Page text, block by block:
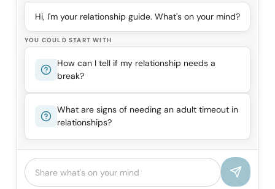
Hi, I'm your relationship guide. What's on your mind?
YOU COULD START WITH
How can I tell if my relationship needs a
break?
What are signs of needing an adult timeout in
relationships?